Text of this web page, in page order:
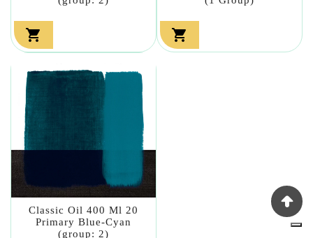
 
Classic Oil 400 Ml 20
Primary Blue-Cyan
(group: 2)